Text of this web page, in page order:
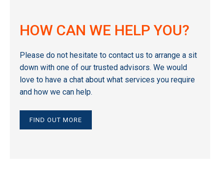
HOW CAN WE HELP YOU?
Please do not hesitate to contact us to arrange a sit
down with one of our trusted advisors. We would
love to have a chat about what services you require
and how we can help.
FIND OUT MORE